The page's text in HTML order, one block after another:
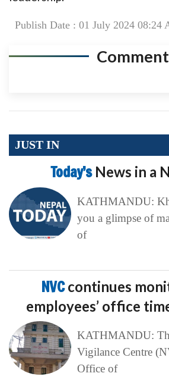
Publish Date : 01 July 2024 08:24
Comment
JUST IN
Today’s News in a
KATHMANDU:
you a glimpse of
of
NVCcontinues
employees’ office
KATHMANDU:
Vigilance Centre
Office of